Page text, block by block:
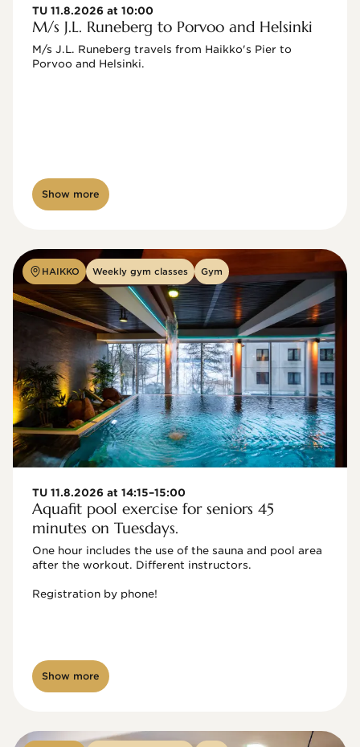
TU 11.8.2026 at 10:00
M/s J.L. Runeberg to Porvoo and Helsinki
M/s J.L. Runeberg travels from Haikko's Pier to
Porvoo and Helsinki.
Show more
HAIKKO Weekly gym classes Gym
TU 11.8.2026 at 14:15–15:00
Aquafit pool exercise for seniors 45
minutes on Tuesdays.
One hour includes the use of the sauna and pool area
after the workout. Different instructors.
Registration by phone!
Show more